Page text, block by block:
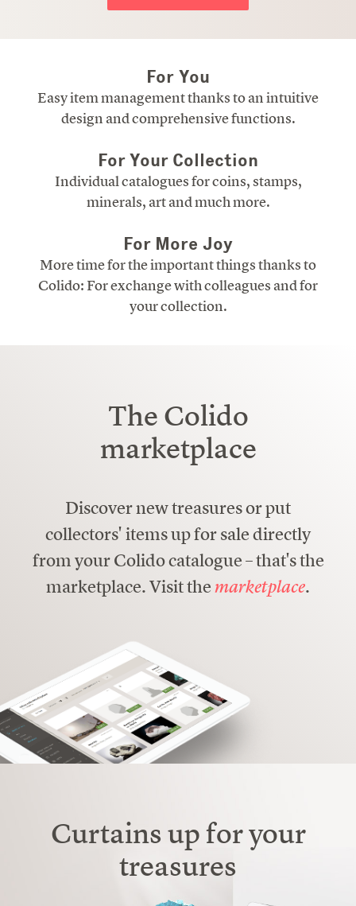
For You
Easy item management thanks to an intuitive
design and comprehensive functions.
For Your Collection
Individual catalogues for coins, stamps,
minerals, art and much more.
For More Joy
More time for the important things thanks to
Colido: For exchange with colleagues and for
your collection.
The Colido
marketplace
Discover new treasures or put
collectors' items up for sale directly
from your Colido catalogue – that's the
marketplace. Visit the marketplace.
Curtains up for your
treasures